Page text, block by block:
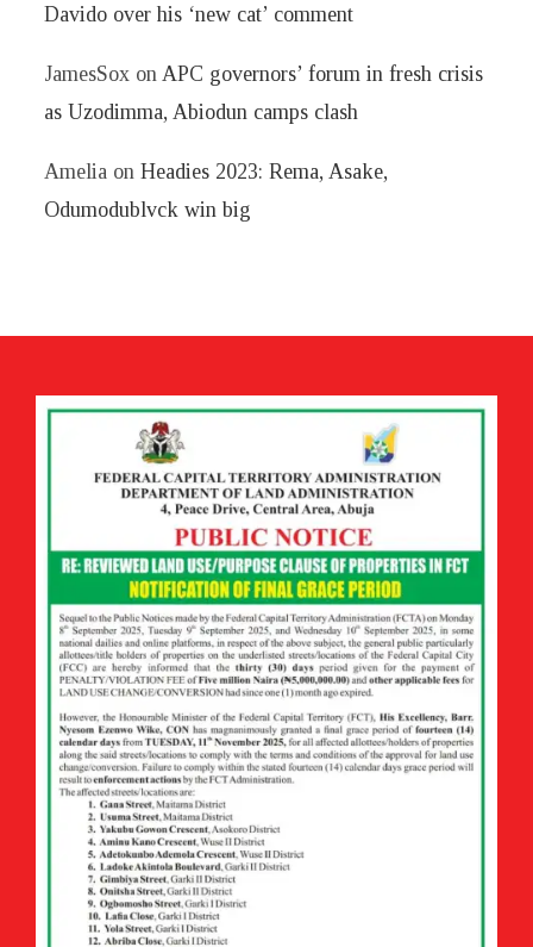
Davido over his ‘new cat’ comment
JamesSox on APC governors’ forum in fresh crisis
as Uzodimma, Abiodun camps clash
Amelia onHeadies 2023: Rema, Asake,
Odumodublvck win big